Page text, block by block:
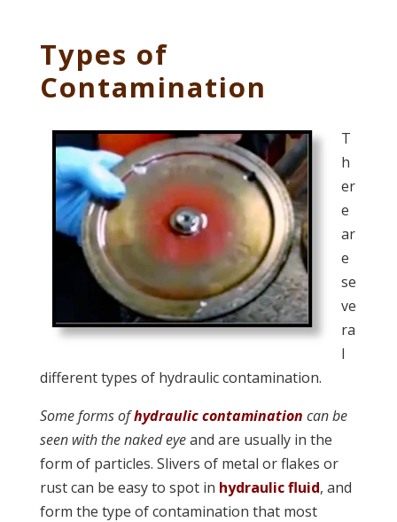
Types of
Contamination
T
h
er
e
ar
e
se
ve
ra
l
different types of hydraulic contamination.
Some forms ofhydraulic contamination can be
seen with the naked eyeand are usually in the
form of particles. Slivers of metal or flakes or
rust can be easy to spot in hydraulic fluid, and
form the type of contamination that most